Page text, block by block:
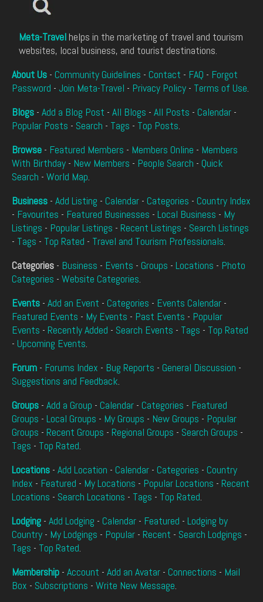
Meta-Travel helps in the marketing of travel and tourism
websites, local business, and tourist destinations.
About Us - Community Guidelines - Contact - FAQ - Forgot
Password - Join Meta-Travel - Privacy Policy - Terms of Use.
Blogs - Add a Blog Post - All Blogs - All Posts - Calendar -
Popular Posts - Search - Tags - Top Posts.
Browse - Featured Members - Members Online - Members
With Birthday - New Members - People Search - Quick
Search - World Map.
Business - Add Listing - Calendar - Categories - Country Index
- Favourites - Featured Businesses - Local Business - My
Listings - Popular Listings - Recent Listings - Search Listings
- Tags - Top Rated - Travel and Tourism Professionals.
Categories - Business - Events - Groups - Locations - Photo
Categories - Website Categories.
Events - Add an Event - Categories - Events Calendar -
Featured Events - My Events - Past Events - Popular
Events - Recently Added - Search Events - Tags - Top Rated
- Upcoming Events.
Forum - Forums Index - Bug Reports - General Discussion -
Suggestions and Feedback.
Groups - Add a Group - Calendar - Categories - Featured
Groups - Local Groups - My Groups - New Groups - Popular
Groups - Recent Groups - Regional Groups - Search Groups -
Tags - Top Rated.
Locations - Add Location - Calendar - Categories - Country
Index - Featured - My Locations - Popular Locations - Recent
Locations - Search Locations - Tags - Top Rated.
Lodging - Add Lodging - Calendar - Featured - Lodging by
Country - My Lodgings - Popular - Recent - Search Lodgings -
Tags - Top Rated.
Membership - Account - Add an Avatar - Connections - Mail
Box - Subscriptions - Write New Message.